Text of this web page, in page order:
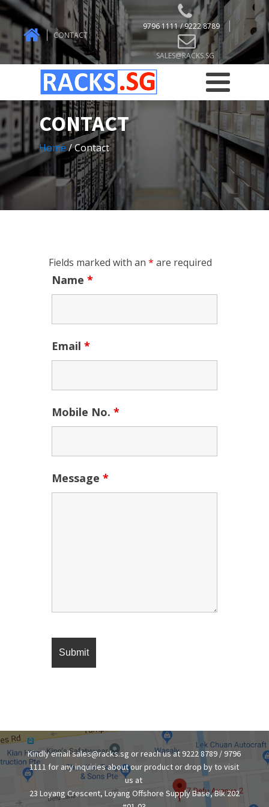
CONTACT
9796 1111 / 9222 8789
SALES@RACKS.SG
CONTACT
Home/ Contact
Fields marked with an * are required
Name *
Email *
Mobile No. *
Message *
Kindly email sales@racks.sg or reach us at 9222 8789 / 9796
1111 for any inquiries about our product or drop by to visit
us at
23 Loyang Crescent, Loyang Offshore Supply Base, Blk 202